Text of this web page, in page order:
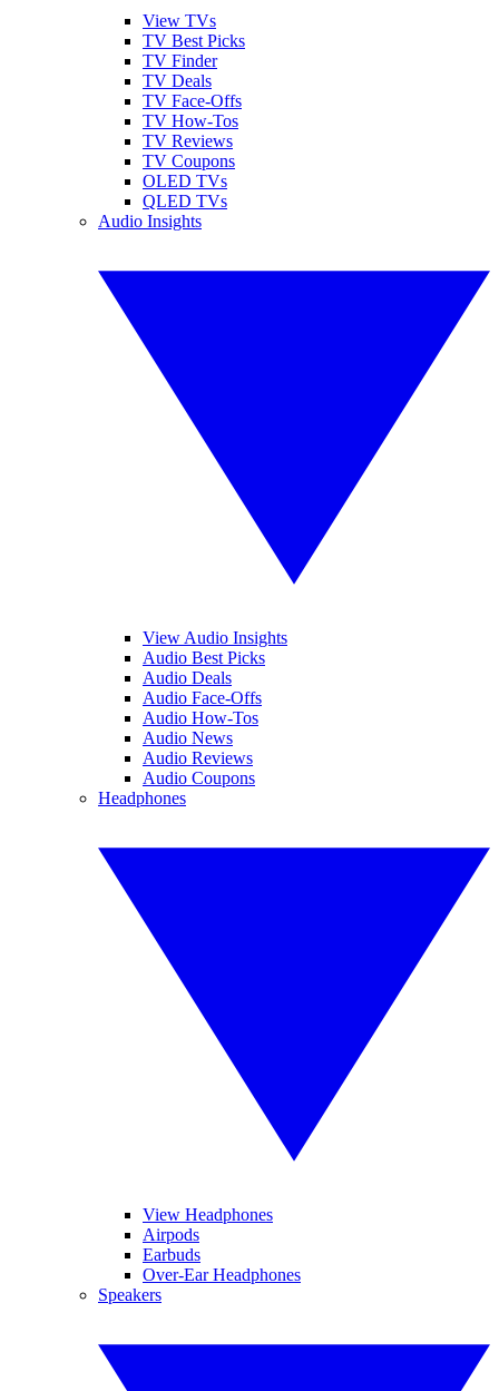
View TVs
TV Best Picks
TV Finder
TV Deals
TV Face-Offs
TV How-Tos
TV Reviews
TV Coupons
OLED TVs
QLED TVs
Audio Insights
View Audio Insights
Audio Best Picks
Audio Deals
Audio Face-Offs
Audio How-Tos
Audio News
Audio Reviews
Audio Coupons
Headphones
View Headphones
Airpods
Earbuds
Over-Ear Headphones
Speakers